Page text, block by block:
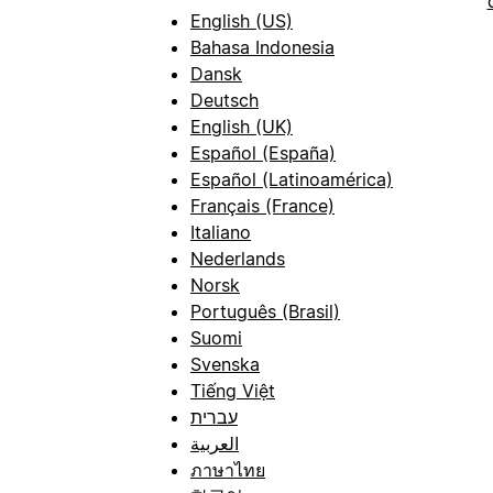
English (US)
Bahasa Indonesia
Dansk
Deutsch
English (UK)
Español (España)
Español (Latinoamérica)
Français (France)
Italiano
Nederlands
Norsk
Português (Brasil)
Suomi
Svenska
Tiếng Việt
עברית
العربية
ภาษาไทย